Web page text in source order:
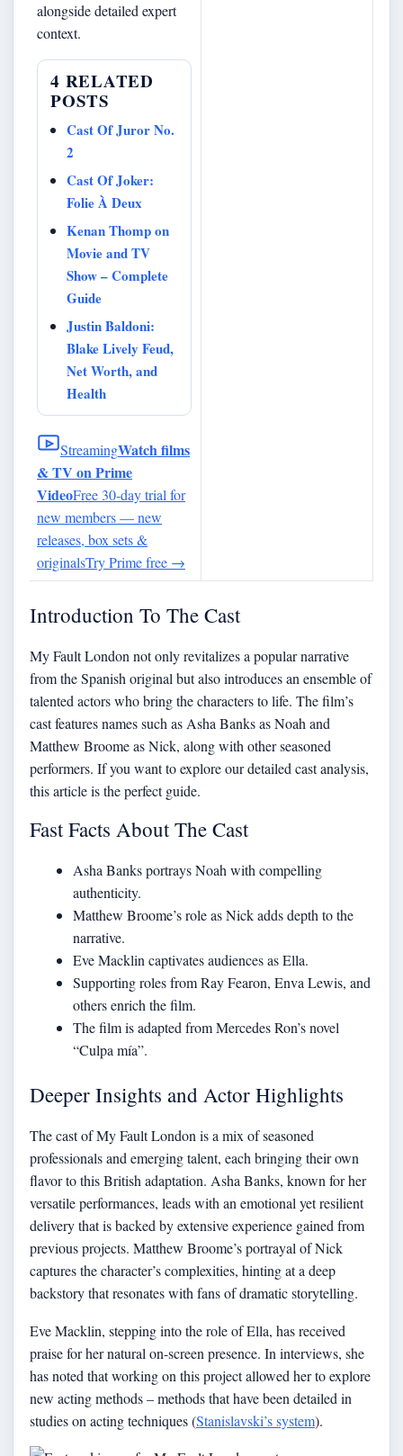
alongside detailed expert
context.
4 RELATED
POSTS
Cast Of Juror No.
2
Cast Of Joker:
Folie À Deux
Kenan Thomp on
Movie and TV
Show – Complete
Guide
Justin Baldoni:
Blake Lively Feud,
Net Worth, and
Health
StreamingWatch films
& TV on Prime
VideoFree 30-day trial for
new members — new
releases, box sets &
originalsTry Prime free →
Introduction To The Cast
My Fault London not only revitalizes a popular narrative
from the Spanish original but also introduces an ensemble of
talented actors who bring the characters to life. The film’s
cast features names such as Asha Banks as Noah and
Matthew Broome as Nick, along with other seasoned
performers. If you want toexplore our detailed cast analysis,
this article is the perfect guide.
Fast Facts About The Cast
Asha Banks portrays Noah with compelling
authenticity.
Matthew Broome’s role as Nick adds depth to the
narrative.
Eve Macklin captivates audiences as Ella.
Supporting roles from Ray Fearon, Enva Lewis, and
others enrich the film.
The film is adapted from Mercedes Ron’s novel
“Culpa mía”.
Deeper Insights and Actor Highlights
The cast of My Fault London is a mix of seasoned
professionals and emerging talent, each bringing their own
flavor to this British adaptation. Asha Banks, known for her
versatile performances, leads with an emotional yet resilient
delivery that is backed by extensive experience gained from
previous projects. Matthew Broome’s portrayal of Nick
captures the character’s complexities, hinting at a deep
backstory that resonates with fans of dramatic storytelling.
Eve Macklin, stepping into the role of Ella, has received
praise for her natural on-screen presence. In interviews, she
has noted that working on this project allowed her to explore
new acting methods – methods that have been detailed in
studies on acting techniques (Stanislavski’s system).